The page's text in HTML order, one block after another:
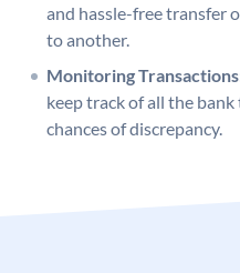
and hassle-free transfer
to another.
Monitoring
keep track of all the
chances of discrepancy.